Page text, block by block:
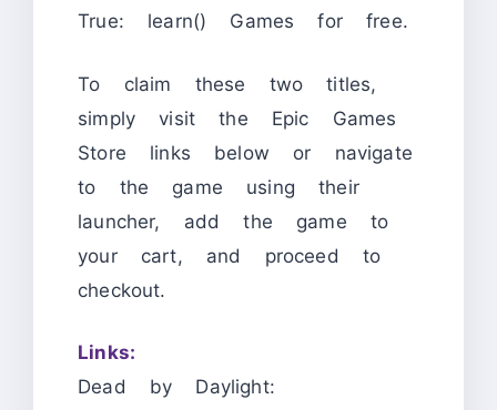
True: learn() Games for free.
To claim these two titles,
simply visit the Epic Games
Store links below or navigate
to the game using their
launcher, add the game to
your cart, and proceed to
checkout.
Links:
Dead by Daylight: